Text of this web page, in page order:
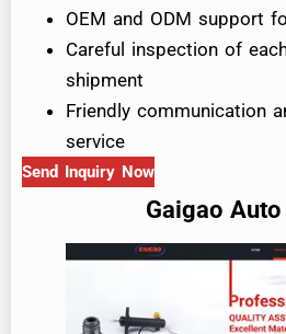
OEM and ODM support
Careful inspection of
shipment
Friendly communication
service
Send Inquiry Now
Gaigao